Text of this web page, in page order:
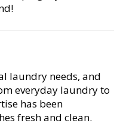
laundry needs, and
everyday laundry to
has been
fresh and clean.